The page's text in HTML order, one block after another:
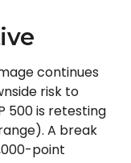
continues
risk to
500 is retesting
A break
point